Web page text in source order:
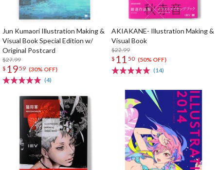
Jun Kumaori Illustration Making &
Visual Book Special Edition w/
Original Postcard
$27.99
$ 1959 (30% OFF)
(4)
AKIAKANE- Illustration Making &
Visual Book
$22.99
$ 11 50 (50% OFF)
(14)